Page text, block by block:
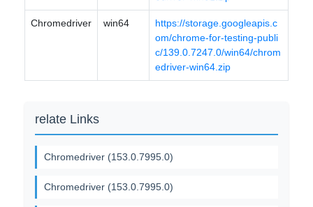
Chromedriver win64
https://storage.googleapis.c
om/chrome-for-testing-publi
c/139.0.7247.0/win64/chrom
edriver-win64.zip
relate Links
Chromedriver (153.0.7995.0)
Chromedriver (153.0.7995.0)